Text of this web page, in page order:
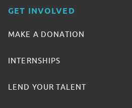
GET INVOLVED
MAKE A DONATION
INTERNSHIPS
LEND YOUR TALENT